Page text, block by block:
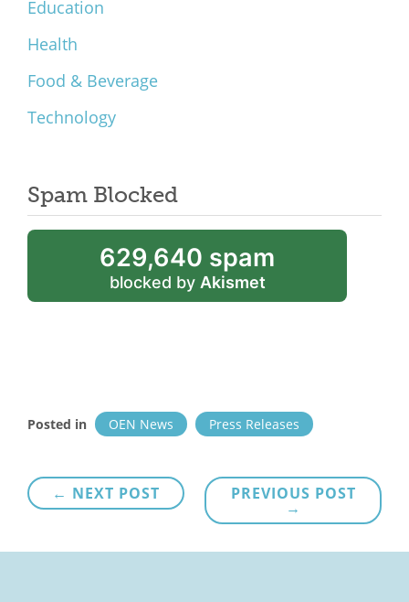
Education
Health
Food & Beverage
Technology
Spam Blocked
629,640 spam
blocked by Akismet
Posted in OEN News Press Releases
Post
navigation
PREVIOUS POST
→
← NEXT POST